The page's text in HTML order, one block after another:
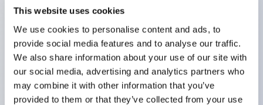
This website uses cookies
We use cookies to personalise content and ads, to
provide social media features and to analyse our traffic.
We also share information about your use of our site with
our social media, advertising and analytics partners who
may combine it with other information that you’ve
provided to them or that they’ve collected from your use
・Foreign matter and scratch inspection on silicon
wafers
・Elevator lighting
Long lifespan with no maintenance required for
extended periods!
Adoption of LED light source enables energy